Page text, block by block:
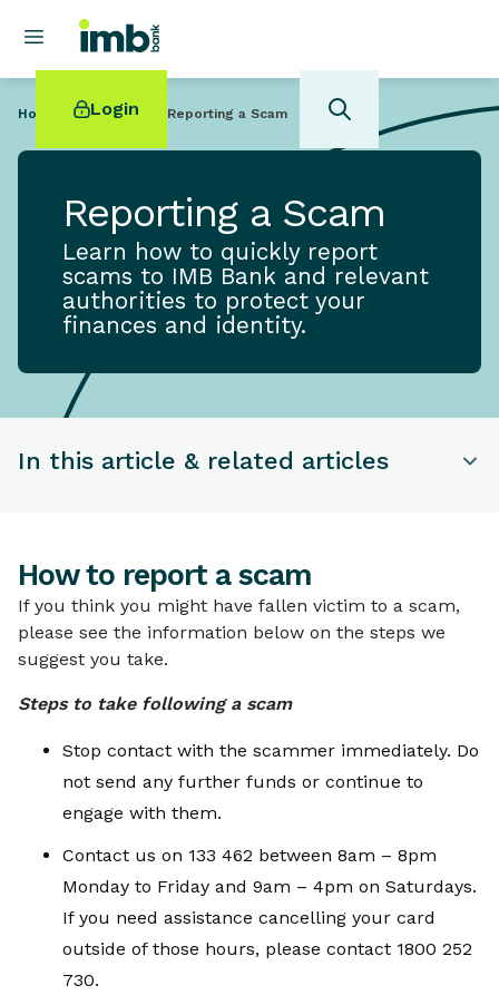
Login
POPULAR SEARCHES
Home loan refinancing
New car loan
Swift code
Home Help Centre Reporting a Scam
Reporting a Scam
Learn how to quickly report
scams to IMB Bank and relevant
authorities to protect your
finances and identity.
In this article & related articles
How to report a scam
How to report a scam
If you think you might have fallen victim to a scam,
please see the information below on the steps we
suggest you take.
Steps to take following a scam
Stop contact with the scammer immediately. Do
not send any further funds or continue to
engage with them.
Contact us on 133 462 between 8am – 8pm
Monday to Friday and 9am – 4pm on Saturdays.
If you need assistance cancelling your card
outside of those hours, please contact 1800 252
730.